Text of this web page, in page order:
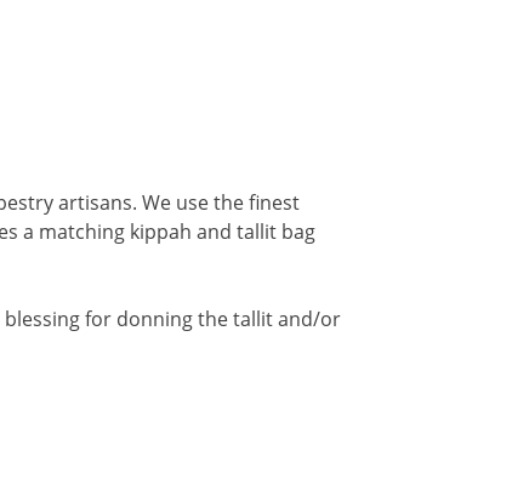
artisans. We use the finest
a matching kippah and tallit bag
for donning the tallit and/or